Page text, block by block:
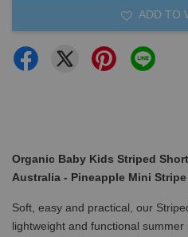
ADD TO
Organic Baby Kids Striped
Australia - Pineapple Mini Stripe
Soft, easy and practical, our
lightweight and functional